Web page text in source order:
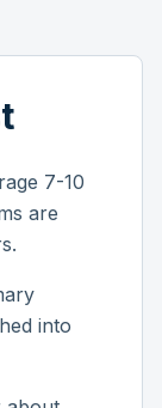
7-10
are
into